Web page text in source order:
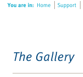
accessibility
You are in: Home Support
The Gallery